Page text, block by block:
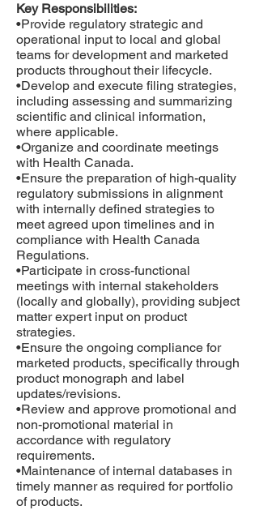
Key Responsibilities:
•Provide regulatory strategic and
operational input to local and global
teams for development and marketed
products throughout their lifecycle.
•Develop and execute filing strategies,
including assessing and summarizing
scientific and clinical information,
where applicable.
•Organize and coordinate meetings
with Health Canada.
•Ensure the preparation of high-quality
regulatory submissions in alignment
with internally defined strategies to
meet agreed upon timelines and in
compliance with Health Canada
Regulations.
•Participate in cross-functional
meetings with internal stakeholders
(locally and globally), providing subject
matter expert input on product
strategies.
•Ensure the ongoing compliance for
marketed products, specifically through
product monograph and label
updates/revisions.
•Review and approve promotional and
non-promotional material in
accordance with regulatory
requirements.
•Maintenance of internal databases in
timely manner as required for portfolio
of products.